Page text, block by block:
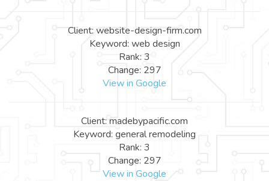
Client: website-design-firm.com
Keyword: web design
Rank: 3
Change: 297
View in Google
Client: madebypacific.com
Keyword: general remodeling
Rank: 3
Change: 297
View in Google